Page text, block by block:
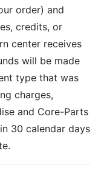
order) and
credits, or
center receives
will be made
type that was
charges,
and Core-Parts
30 calendar days